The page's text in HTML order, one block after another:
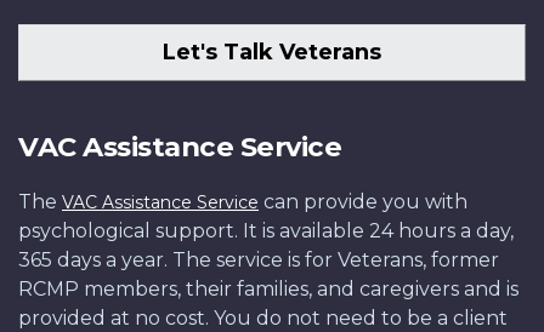
Let's Talk Veterans
VAC Assistance Service
The VAC Assistance Service can provide you with
psychological support. It is available 24 hours a day,
365 days a year. The service is for Veterans, former
RCMP members, their families, and caregivers and is
provided at no cost. You do not need to be a client